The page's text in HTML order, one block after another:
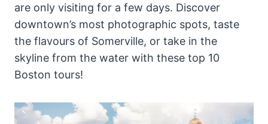
are only visiting for a few days. Discover
downtown’s most photographic spots, taste
the flavours of Somerville, or take in the
skyline from the water with these top 10
Boston tours!